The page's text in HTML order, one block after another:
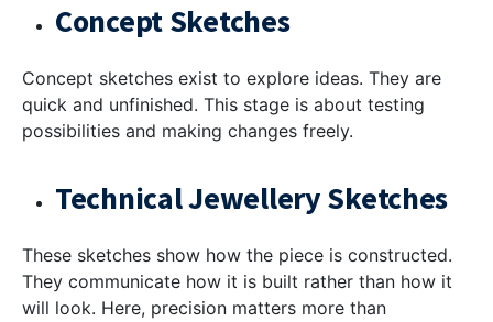
Concept Sketches
Concept sketches exist to explore ideas. They are
quick and unfinished. This stage is about testing
possibilities and making changes freely.
Technical Jewellery Sketches
These sketches show how the piece is constructed.
They communicate how it is built rather than how it
will look. Here, precision matters more than